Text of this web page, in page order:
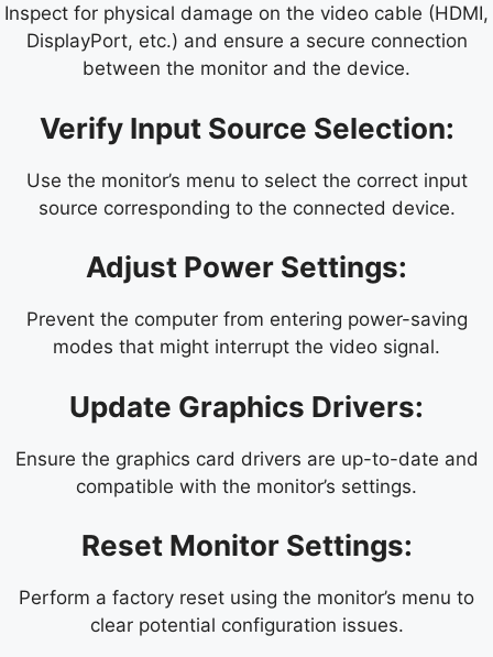
Inspect for physical damage on the video cable (HDMI,
DisplayPort, etc.) and ensure a secure connection
between the monitor and the device.
Verify Input Source Selection:
Use the monitor’s menu to select the correct input
source corresponding to the connected device.
Adjust Power Settings:
Prevent the computer from entering power-saving
modes that might interrupt the video signal.
Update Graphics Drivers:
Ensure the graphics card drivers are up-to-date and
compatible with the monitor’s settings.
Reset Monitor Settings:
Perform a factory reset using the monitor’s menu to
clear potential configuration issues.